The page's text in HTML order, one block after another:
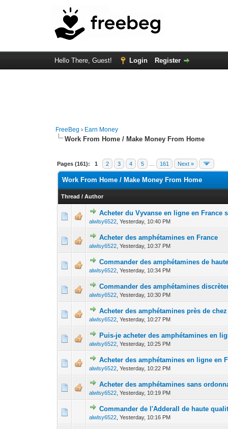
Hello There, Guest! Login Register
FreeBeg › Earn Money
Work From Home / Make Money From Home
Pages (161): 1 2 3 4 5 161 Next »
Work From Home / Make Money From Home
Thread /Author
Acheter du Vyvanse en ligne en France
alwlsy6522 ,Yesterday, 10:40 PM
0 Vote(s) - 0 out 1
Acheter des amphétamines en France
alwlsy6522 ,Yesterday, 10:37 PM
0 Vote(s) - 0 out
Commander des amphétamines de
alwlsy6522 ,Yesterday, 10:34 PM
0 Vote(s) - 0 out 1
Commander des amphétamines
alwlsy6522 ,Yesterday, 10:30 PM
0 Vote(s) - 0 out 1
Acheter des amphétamines près de
alwlsy6522 ,Yesterday, 10:27 PM
0 Vote(s) - 0 out 1
Puis-je acheter des amphétamines en
alwlsy6522 ,Yesterday, 10:25 PM
0 Vote(s) - 0 out 1
Acheter des amphétamines en ligne en
alwlsy6522 ,Yesterday, 10:22 PM
0 Vote(s) - 0 out 1
Acheter des amphétamines sans
alwlsy6522 ,Yesterday, 10:19 PM
0 Vote(s) - 0 out 1
Commander de l'Adderall de haute
alwlsy6522 ,Yesterday, 10:16 PM
0 Vote(s) - 0 out 1